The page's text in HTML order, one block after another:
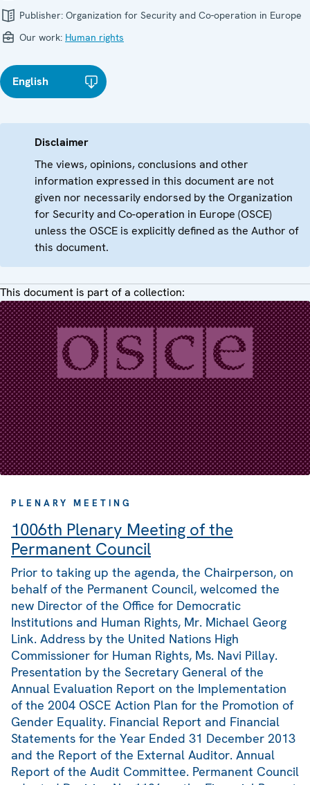
Publisher: Organization for Security and Co-operation in Europe
Our work: Human rights
English
Disclaimer
The views, opinions, conclusions and other
information expressed in this document are not
given nor necessarily endorsed by the Organization
for Security and Co-operation in Europe (OSCE)
unless the OSCE is explicitly defined as the Author of
this document.
This document is part of a collection:
PLENARY MEETING
1006th Plenary Meeting of the
Permanent Council
Prior to taking up the agenda, the Chairperson, on
behalf of the Permanent Council, welcomed the
new Director of the Office for Democratic
Institutions and Human Rights, Mr. Michael Georg
Link. Address by the United Nations High
Commissioner for Human Rights, Ms. Navi Pillay.
Presentation by the Secretary General of the
Annual Evaluation Report on the Implementation
of the 2004 OSCE Action Plan for the Promotion of
Gender Equality. Financial Report and Financial
Statements for the Year Ended 31 December 2013
and the Report of the External Auditor. Annual
Report of the Audit Committee. Permanent Council